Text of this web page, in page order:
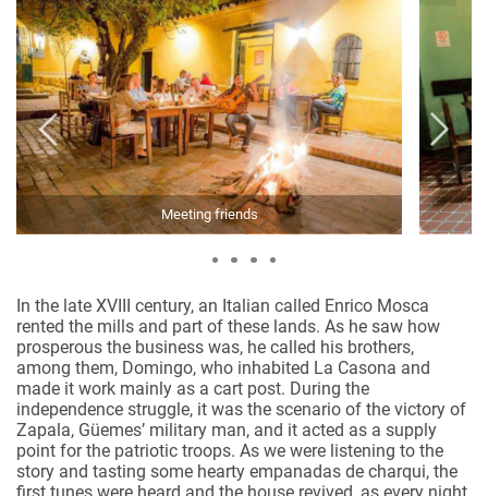
Meeting friends
In the late XVIII century, an Italian called Enrico Mosca
rented the mills and part of these lands. As he saw how
prosperous the business was, he called his brothers,
among them, Domingo, who inhabited La Casona and
made it work mainly as a cart post. During the
independence struggle, it was the scenario of the victory of
Zapala, Güemes’ military man, and it acted as a supply
point for the patriotic troops. As we were listening to the
story and tasting some hearty empanadas de charqui, the